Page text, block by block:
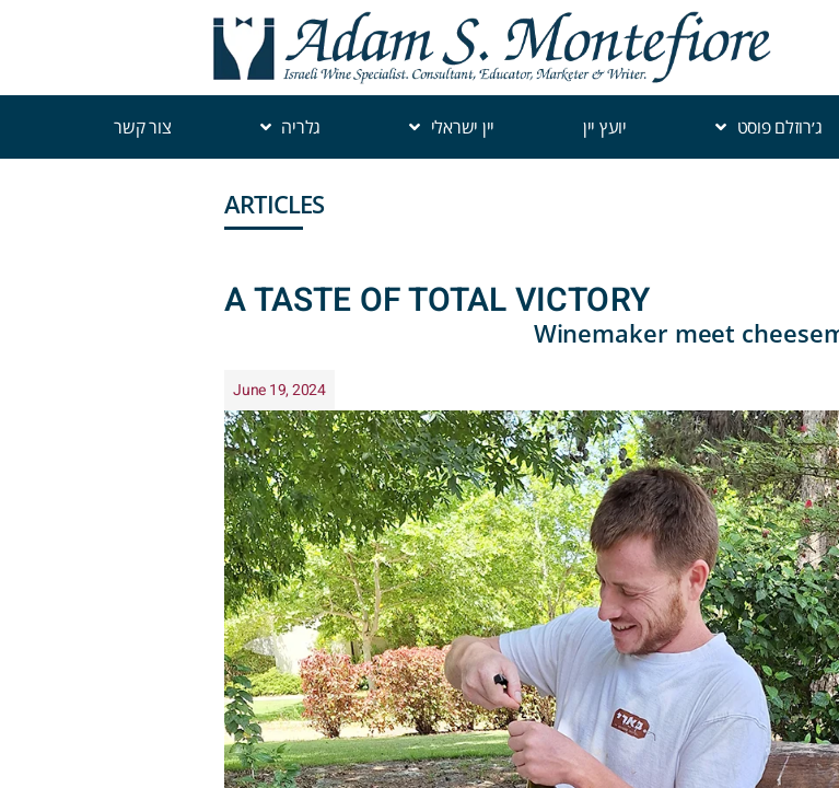
ג׳רוזלם פוסט יועץ יין יין ישראלי גלריה צור קשר
ARTICLES
A TASTE OF TOTAL VICTORY
Winemaker meet
June 19, 2024